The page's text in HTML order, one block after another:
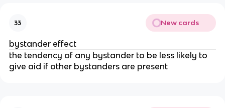
33 New cards
bystander effect
the tendency of any bystander to be less likely to
give aid if other bystanders are present